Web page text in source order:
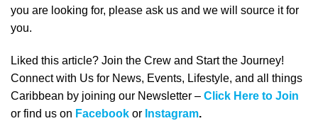
you are looking for, please ask us and we will source it for
you.
Liked this article? Join the Crew and Start the Journey!
Connect with Us for News, Events, Lifestyle, and all things
Caribbean by joining our Newsletter – Click Here to Join
or find us on Facebook or Instagram.